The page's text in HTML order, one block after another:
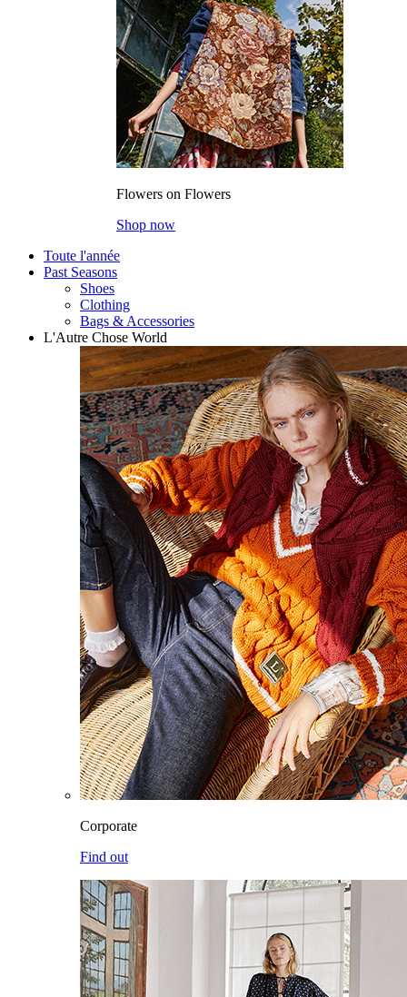
Flowers on Flowers
Shop now
Toute l'année
Past Seasons
Shoes
Clothing
Bags & Accessories
L'Autre Chose World
Corporate
Find out